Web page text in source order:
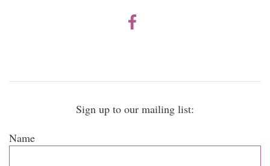
Sign up to our mailing list:
Name